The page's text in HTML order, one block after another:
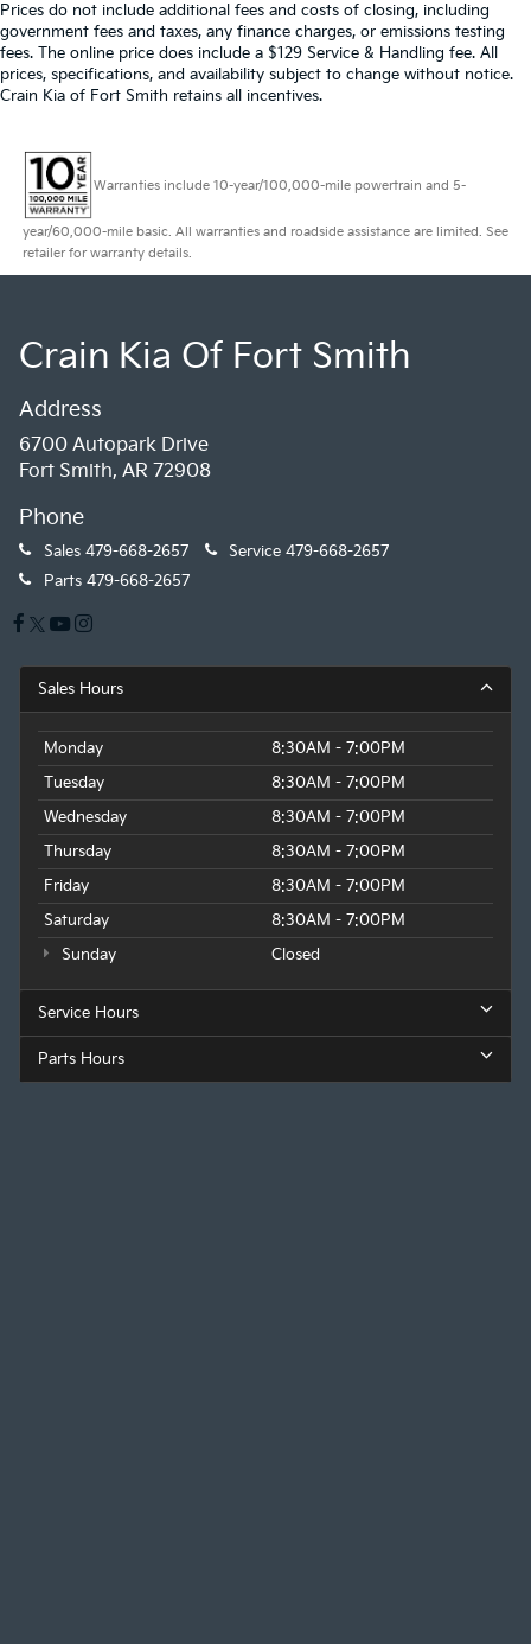
Prices do not include additional fees and costs of closing, including
government fees and taxes, any finance charges, or emissions testing
fees. The online price does include a $129 Service & Handling fee. All
prices, specifications, and availability subject to change without notice.
Crain Kia of Fort Smith retains all incentives.
Warranties include 10-year/100,000-mile powertrain and 5-
year/60,000-mile basic. All warranties and roadside assistance are limited. See
retailer for warranty details.
Crain Kia Of Fort Smith
Address
6700 Autopark Drive
Fort Smith, AR 72908
Phone
Sales 479-668-2657 Service 479-668-2657
Parts 479-668-2657
Sales Hours
Monday
8:30AM - 7:00PM
Tuesday
8:30AM - 7:00PM
Wednesday
8:30AM - 7:00PM
Thursday
8:30AM - 7:00PM
Friday
8:30AM - 7:00PM
Saturday
8:30AM - 7:00PM
Sunday
Closed
Service Hours
Parts Hours